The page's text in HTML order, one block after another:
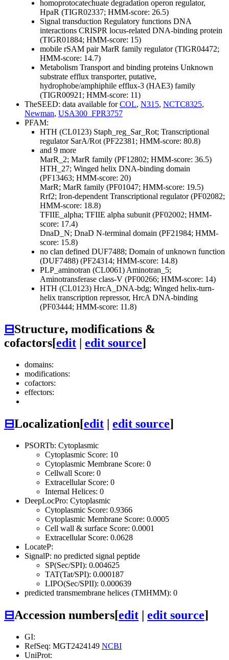
homoprotocatechuate degradation operon regulator,
HpaR (TIGR02337; HMM-score: 26.5)
Signal transduction Regulatory functions DNA
interactions CRISPR locus-related DNA-binding protein
(TIGR01884; HMM-score: 15)
mobile rSAM pair MarR family regulator (TIGR04472;
HMM-score: 14.7)
Metabolism Transport and binding proteins Unknown
substrate efflux transporter, putative,
hydrophobe/amphiphile efflux-3 (HAE3) family
(TIGR00921; HMM-score: 11)
TheSEED: data available forCOL, N315, NCTC8325,
Newman, USA300_FPR3757
PFAM:
HTH (CL0123) Staph_reg_Sar_Rot; Transcriptional
regulator SarA/Rot (PF22381; HMM-score: 80.8)
and 9 more
MarR_2; MarR family (PF12802; HMM-score: 36.5)
HTH_27; Winged helix DNA-binding domain
(PF13463; HMM-score: 20)
MarR; MarR family (PF01047; HMM-score: 19.5)
Rrf2; Iron-dependent Transcriptional regulator (PF02082;
HMM-score: 18.8)
TFIIE_alpha; TFIIE alpha subunit (PF02002; HMM-
score: 17.4)
DnaD_N; DnaD N-terminal domain (PF21984; HMM-
score: 15.8)
no clan defined DUF7488; Domain of unknown function
(DUF7488) (PF24314; HMM-score: 14.8)
PLP_aminotran (CL0061) Aminotran_5;
Aminotransferase class-V (PF00266; HMM-score: 14)
HTH (CL0123) HrcA_DNA-bdg; Winged helix-turn-
helix transcription repressor, HrcA DNA-binding
(PF03444; HMM-score: 11.8)
⊟Structure, modifications &
cofactors[edit | edit source]
domains:
modifications:
cofactors:
effectors:
⊟Localization[edit | edit source]
PSORTb: Cytoplasmic
Cytoplasmic Score: 10
Cytoplasmic Membrane Score: 0
Cellwall Score: 0
Extracellular Score: 0
Internal Helices: 0
DeepLocPro: Cytoplasmic
Cytoplasmic Score: 0.9366
Cytoplasmic Membrane Score: 0.0005
Cell wall & surface Score: 0.0001
Extracellular Score: 0.0628
LocateP:
SignalP: no predicted signal peptide
SP(Sec/SPI): 0.004625
TAT(Tat/SPI): 0.000187
LIPO(Sec/SPII): 0.000639
predicted transmembrane helices (TMHMM): 0
⊟Accession numbers[edit | edit source]
GI:
RefSeq: MGT2424149 NCBI
UniProt: